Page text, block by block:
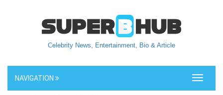
Celebrity News, Entertainment, Bio & Article
Toggle
NAVIGATION